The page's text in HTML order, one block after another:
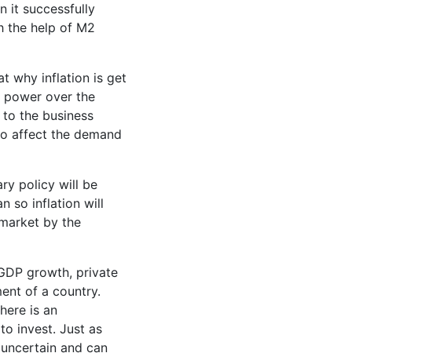
it successfully
the help of M2
why inflation is get
power over the
the business
affect the demand
policy will be
so inflation will
by the
growth, private
of a country.
is an
invest. Just as
and can